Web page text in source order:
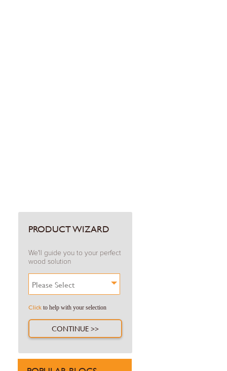
PRODUCT WIZARD
We'll guide you to your perfect
wood solution
Please Select
Click to help with your selection
CONTINUE >>